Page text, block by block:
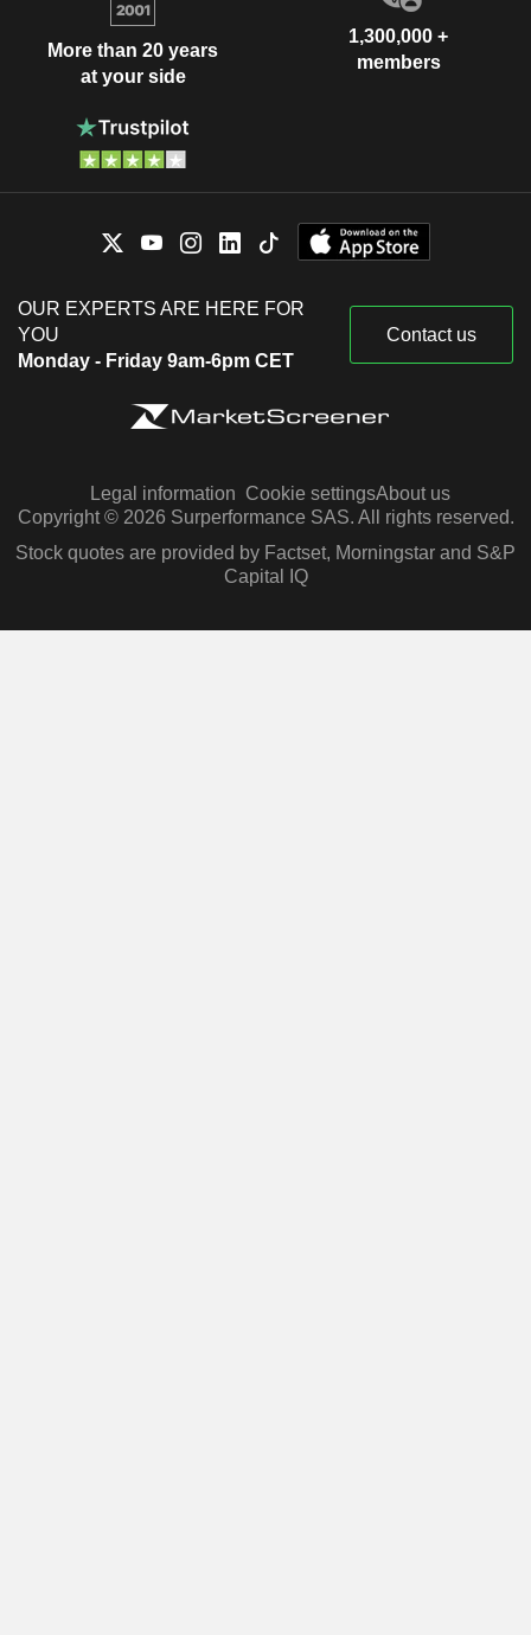
More than 20 years
at your side
1,300,000 +
members
OUR EXPERTS ARE HERE FOR
YOU
Monday - Friday 9am-6pm CET
Contact us
Legal information Cookie settingsAbout us
Copyright © 2026 Surperformance SAS. All rights reserved.
Stock quotes are provided by Factset, Morningstar and S&P
Capital IQ